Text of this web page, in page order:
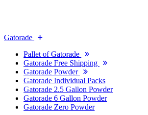
Gatorade
Pallet of Gatorade
Gatorade Free Shipping
Gatorade Powder
Gatorade Individual Packs
Gatorade 2.5 Gallon Powder
Gatorade 6 Gallon Powder
Gatorade Zero Powder